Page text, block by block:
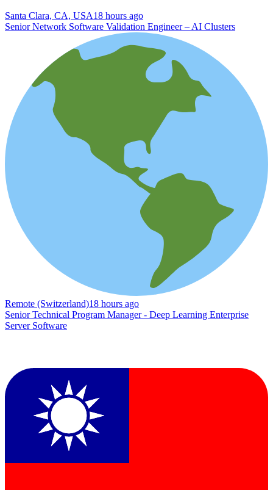
Santa Clara, CA, USA18 hours ago
Senior Network Software Validation Engineer – AI Clusters
Remote (Switzerland)18 hours ago
Senior Technical Program Manager - Deep Learning Enterprise
Server Software